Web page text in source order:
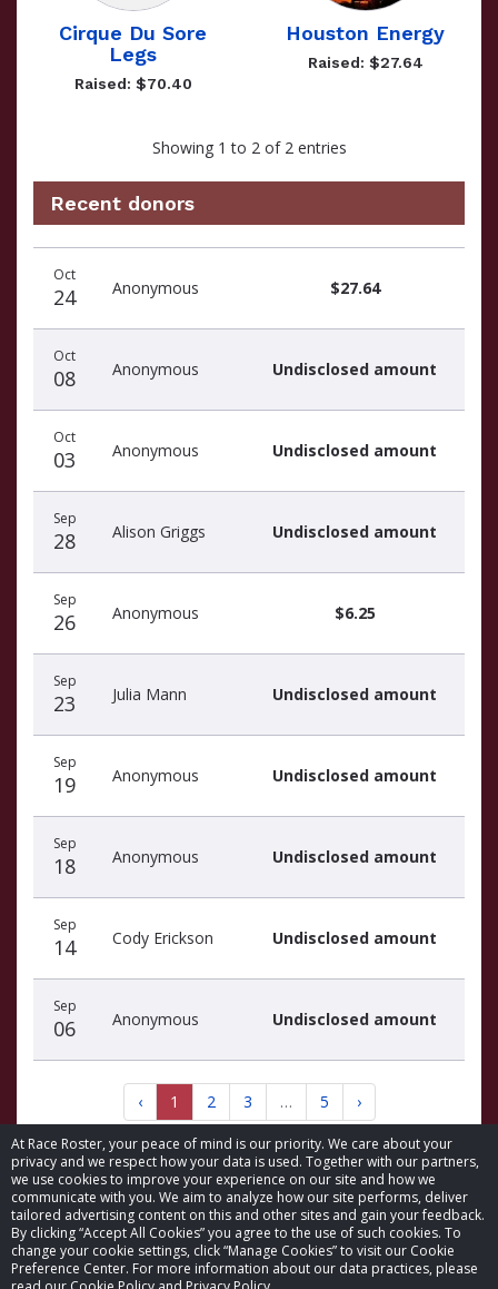
At Race Roster, your peace of mind is our priority. We care about your
privacy and we respect how your data is used. Together with our partners,
we use cookies to improve your experience on our site and how we
communicate with you. We aim to analyze how our site performs, deliver
tailored advertising content on this and other sites and gain your feedback.
By clicking “Accept All Cookies” you agree to the use of such cookies. To
change your cookie settings, click “Manage Cookies” to visit our Cookie
Preference Center. For more information about our data practices, please
Cirque Du Sore
Legs
Raised: $70.40
Houston Energy
Raised: $27.64
Showing 1 to 2 of 2 entries
Recent donors
donors
Oct
24 Anonymous $27.64
Oct
08 Anonymous Undisclosed amount
Oct
03 Anonymous Undisclosed amount
Sep
28 Alison Griggs Undisclosed amount
Sep
26 Anonymous $6.25
Sep
23 Julia Mann Undisclosed amount
Sep
19 Anonymous Undisclosed amount
Sep
18 Anonymous Undisclosed amount
Sep
14 Cody Erickson Undisclosed amount
Sep
06 Anonymous Undisclosed amount
‹ 1 2 3 … 5 ›
© 2026 Race Roster. All rights reserved.